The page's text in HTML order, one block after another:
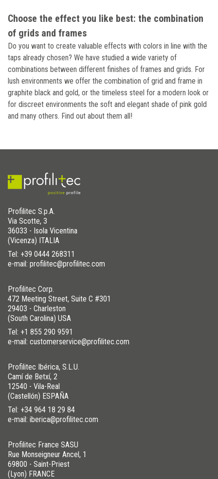
Choose the effect you like best: the combination
of grids and frames
Do you want to create valuable effects with colors in line with the
taps already chosen? We have studied a wide variety of
combinations between different finishes of frames and grids. For
lush environments we offer the combination of grid and frame in
graphite black and gold, or the timeless steel for a modern look or
for discreet environments the soft and elegant shade of pink gold
and many others. Find out about them all!
Profilitec S.p.A.
Via Scotte, 3
36033 - Isola Vicentina
(Vicenza) ITALIA
Tel: +39 0444 268311
e-mail: profilitec@profilitec.com
Profilitec Corp.
472 Meeting Street, Suite C #301
29403 - Charleston
(South Carolina) USA
Tel: +1 855 290 9591
e-mail: customerservice@profilitec.com
Profilitec Ibérica, S.L.U.
Camí de Betxí, 2
12540 - Vila-Real
(Castellón) ESPAÑA
Tel: +34 964 18 29 84
e-mail: iberica@profilitec.com
Profilitec France SASU
Rue Monseigneur Ancel, 1
69800 - Saint-Priest
(Lyon) FRANCE